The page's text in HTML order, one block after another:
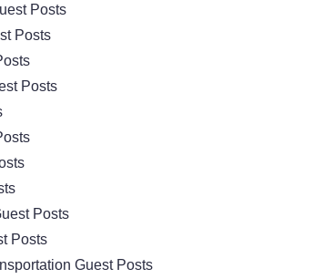
Posts
Posts
Posts
Posts
Posts
Guest Posts